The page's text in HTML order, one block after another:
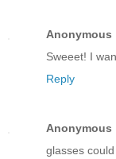
Anonymous
Sweeet! I
Reply
Anonymous
glasses